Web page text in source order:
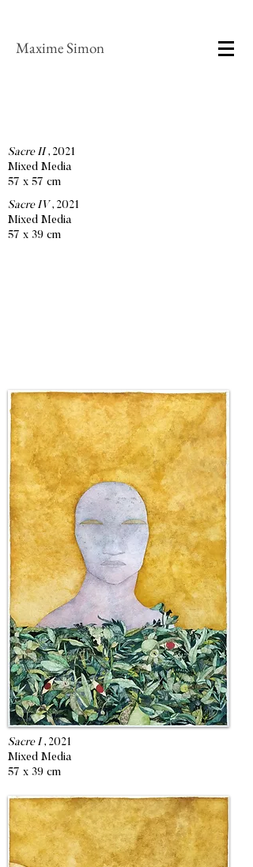
Maxime Simon
Sacre II , 2021
Mixed Media
57 x 57 cm
Sacre IV , 2021
Mixed Media
57 x 39 cm
Sacre I , 2021
Mixed Media
57 x 39 cm